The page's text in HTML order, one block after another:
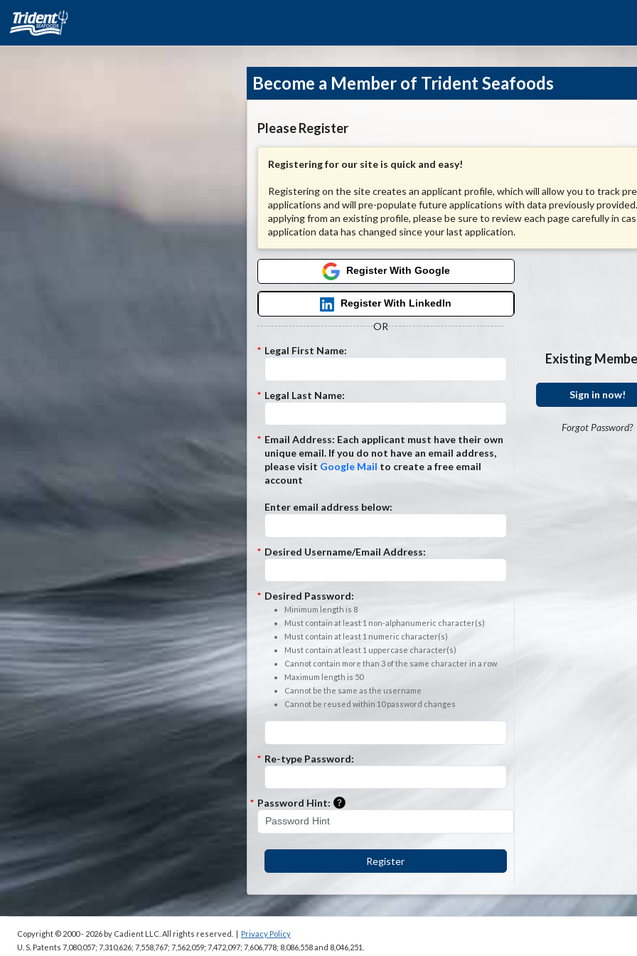
Become a Member of Trident Seafoods
Please Register
Registering for our site is quick and easy!
Registering on the site creates an applicant profile, which will allow you to track
applications and will pre-populate future applications with data previously
applying from an existing profile, please be sure to review each page carefully in
application data has changed since your last application.
Register With Google
Register With LinkedIn
OR
* Legal First Name:
* Legal Last Name:
* Email Address: Each applicant must have their own
unique email. If you do not have an email address,
please visit Google Mail to create a free email
account
Enter email address below:
* Desired Username/Email Address:
* Desired Password:
Minimum length is 8
Must contain at least 1 non-alphanumeric character(s)
Must contain at least 1 numeric character(s)
Must contain at least 1 uppercase character(s)
Cannot contain more than 3 of the same character in a row
Maximum length is 50
Cannot be the same as the username
Cannot be reused within 10 password changes
* Re-type Password:
* Password Hint:
Register
Existing
Sign in now!
Forgot Password?
Copyright © 2000 - 2026 by Cadient LLC. All rights reserved. | Privacy Policy
U. S. Patents 7,080,057; 7,310,626; 7,558,767; 7,562,059; 7,472,097; 7,606,778; 8,086,558 and 8,046,251.